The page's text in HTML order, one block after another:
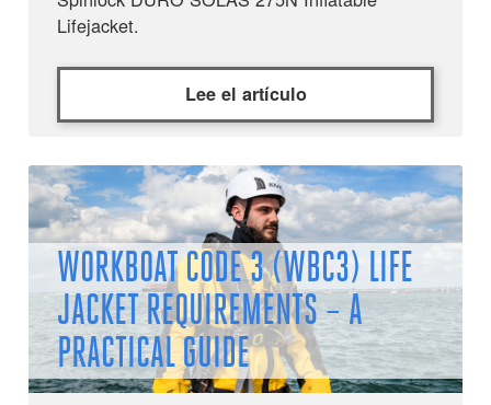
Lifejacket.
Lee el artículo
WORKBOAT CODE 3 (WBC3) LIFE
JACKET REQUIREMENTS – A
PRACTICAL GUIDE